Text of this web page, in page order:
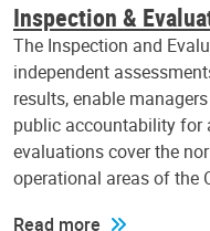
Inspection &
The Inspection and
independent
results, enable
public accountability for
evaluations cover the
operational areas of the
Read more